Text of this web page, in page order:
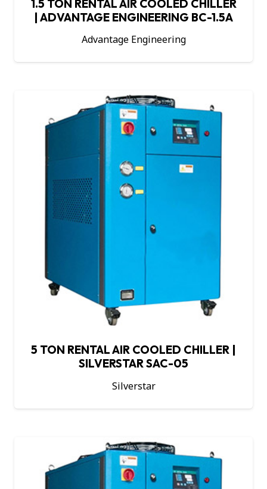
1.5 TON RENTAL AIR COOLED CHILLER
| ADVANTAGE ENGINEERING BC-1.5A
Advantage Engineering
5 TON RENTAL AIR COOLED CHILLER |
SILVERSTAR SAC-05
Silverstar